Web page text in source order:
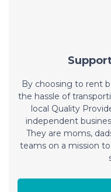
By choosing to rent
the hassle of
local Quality
independent
They are moms,
teams on a mission